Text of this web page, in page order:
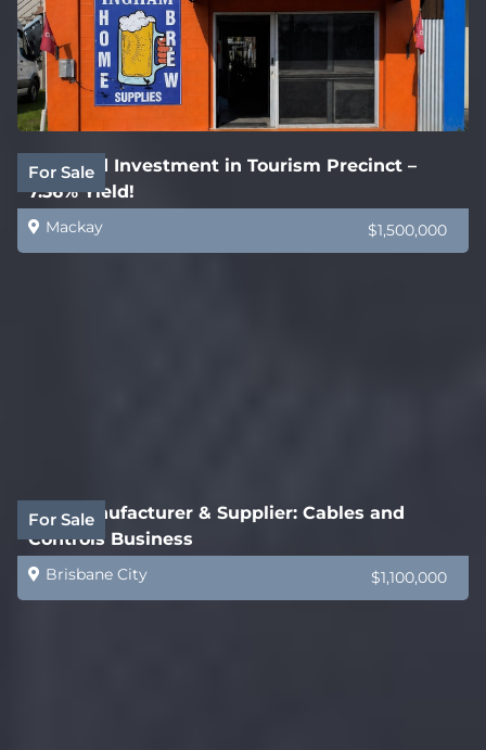
For Sale
Freehold Investment in Tourism Precinct –
7.36% Yield!
Mackay $1,500,000
For Sale
B2B Manufacturer & Supplier: Cables and
Controls Business
Brisbane City $1,100,000